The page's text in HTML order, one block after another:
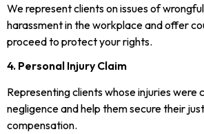
We represent clients on issues of
harassment in the workplace and offer
proceed to protect your rights.
4. Personal Injury Claim
Representing clients whose injuries were
negligence and help them secure their
compensation.